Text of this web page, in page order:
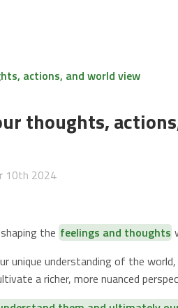
actions, and world view
thoughts,
10th 2024
the feelings and thoughts
unique understanding of the world,
a richer, more nuanced